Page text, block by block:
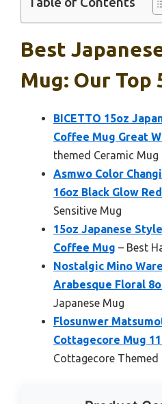
Best
Mug: Our Top
BICETTO 15oz
Coffee Mug Great
themed Ceramic Mug
Asmwo Color
16oz Black Glow Red
Sensitive Mug
15oz Japanese
Coffee Mug – Best
Nostalgic Mino
Arabesque Floral
Japanese Mug
Flosunwer
Cottagecore Mug
Cottagecore Themed